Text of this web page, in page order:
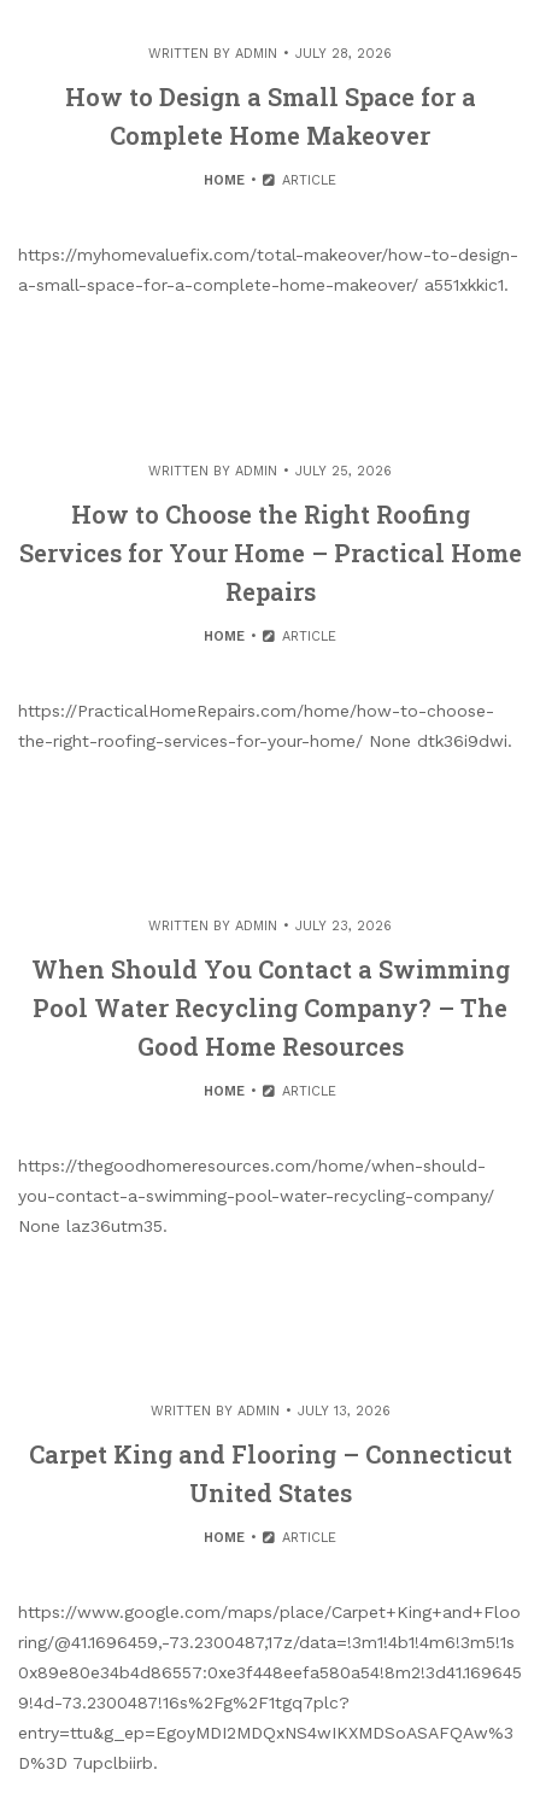
WRITTEN BY ADMIN JULY 28, 2026
How to Design a Small Space for a
Complete Home Makeover
HOME ARTICLE
https://myhomevaluefix.com/total-makeover/how-to-design-
a-small-space-for-a-complete-home-makeover/ a551xkkic1.
WRITTEN BY ADMIN JULY 25, 2026
How to Choose the Right Roofing
Services for Your Home – Practical Home
Repairs
HOME ARTICLE
https://PracticalHomeRepairs.com/home/how-to-choose-
the-right-roofing-services-for-your-home/ None dtk36i9dwi.
WRITTEN BY ADMIN JULY 23, 2026
When Should You Contact a Swimming
Pool Water Recycling Company? – The
Good Home Resources
HOME ARTICLE
https://thegoodhomeresources.com/home/when-should-
you-contact-a-swimming-pool-water-recycling-company/
None laz36utm35.
WRITTEN BY ADMIN JULY 13, 2026
Carpet King and Flooring – Connecticut
United States
HOME ARTICLE
https://www.google.com/maps/place/Carpet+King+and+Floo
ring/@41.1696459,-73.2300487,17z/data=!3m1!4b1!4m6!3m5!1s
0x89e80e34b4d86557:0xe3f448eefa580a54!8m2!3d41.169645
9!4d-73.2300487!16s%2Fg%2F1tgq7plc?
entry=ttu&g_ep=EgoyMDI2MDQxNS4wIKXMDSoASAFQAw%3
D%3D 7upclbiirb.